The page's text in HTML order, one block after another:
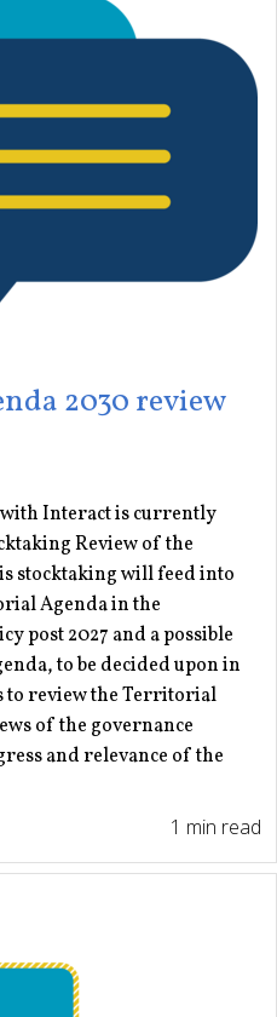
2030 review
with Interact is currently
Review of the
stocktaking will feed into
Agenda in the
post 2027 and a possible
to be decided upon in
to review the Territorial
of the governance
and relevance of the
1 min read